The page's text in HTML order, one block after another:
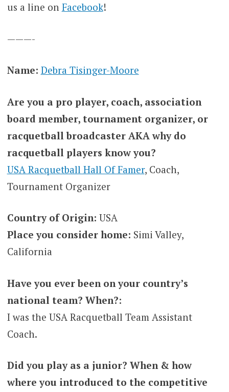
us a line on Facebook!
———-
Name: Debra Tisinger-Moore
Are you a pro player, coach, association
board member, tournament organizer, or
racquetball broadcaster AKA why do
racquetball players know you?
USA Racquetball Hall Of Famer, Coach,
Tournament Organizer
Country of Origin: USA
Place you consider home: Simi Valley,
California
Have you ever been on your country’s
national team? When?:
I was the USA Racquetball Team Assistant
Coach.
Did you play as a junior? When & how
where you introduced to the competitive